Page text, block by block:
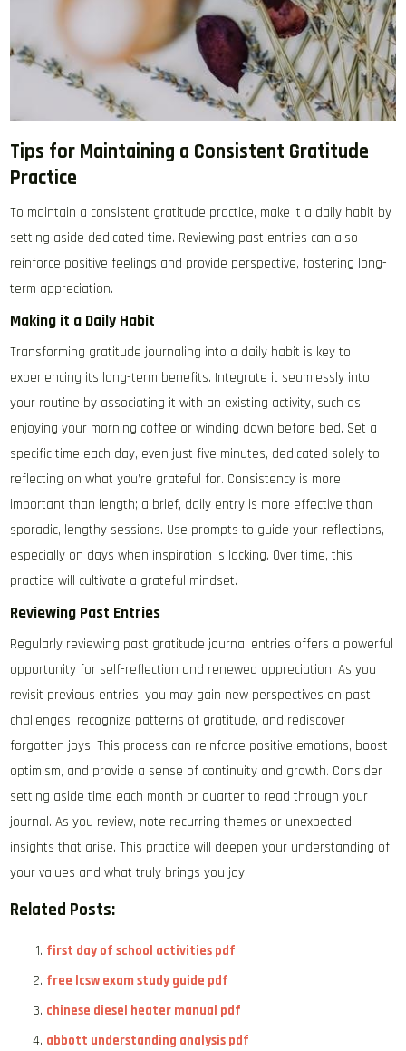
Tips for Maintaining a Consistent Gratitude
Practice
To maintain a consistent gratitude practice, make it a daily habit by
setting aside dedicated time. Reviewing past entries can also
reinforce positive feelings and provide perspective, fostering long-
term appreciation.
Making it a Daily Habit
Transforming gratitude journaling into a daily habit is key to
experiencing its long-term benefits. Integrate it seamlessly into
your routine by associating it with an existing activity, such as
enjoying your morning coffee or winding down before bed. Set a
specific time each day, even just five minutes, dedicated solely to
reflecting on what you’re grateful for. Consistency is more
important than length; a brief, daily entry is more effective than
sporadic, lengthy sessions. Use prompts to guide your reflections,
especially on days when inspiration is lacking. Over time, this
practice will cultivate a grateful mindset.
Reviewing Past Entries
Regularly reviewing past gratitude journal entries offers a powerful
opportunity for self-reflection and renewed appreciation. As you
revisit previous entries, you may gain new perspectives on past
challenges, recognize patterns of gratitude, and rediscover
forgotten joys. This process can reinforce positive emotions, boost
optimism, and provide a sense of continuity and growth. Consider
setting aside time each month or quarter to read through your
journal. As you review, note recurring themes or unexpected
insights that arise. This practice will deepen your understanding of
your values and what truly brings you joy.
Related Posts:
first day of school activities pdf
free lcsw exam study guide pdf
chinese diesel heater manual pdf
abbott understanding analysis pdf